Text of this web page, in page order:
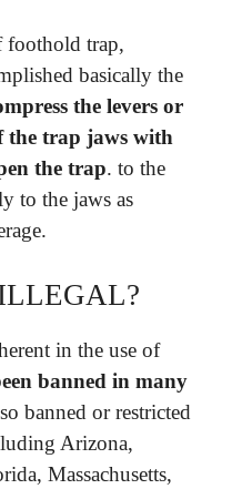
foothold trap,
basically the
the levers or
the trap jaws with
the trap. to the
to the jaws as
in the use of
banned in many
banned or restricted
Arizona,
Massachusetts,